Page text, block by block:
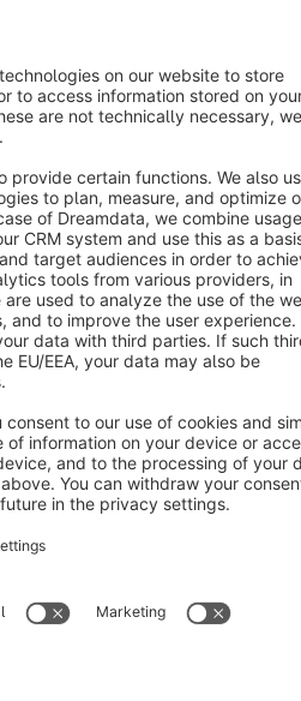
Privacy Legal notice
settings
AG - All rights reserved
net of the statutory value-added tax